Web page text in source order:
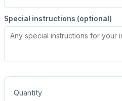
Special instructions (optional)
Quantity